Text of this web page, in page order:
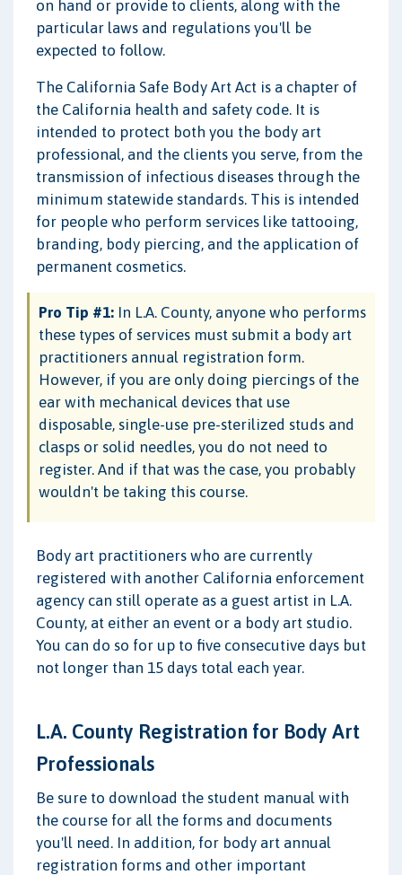
on hand or provide to clients, along with the
particular laws and regulations you'll be
expected to follow.
The California Safe Body Art Act is a chapter of
the California health and safety code. It is
intended to protect both you the body art
professional, and the clients you serve, from the
transmission of infectious diseases through the
minimum statewide standards. This is intended
for people who perform services like tattooing,
branding, body piercing, and the application of
permanent cosmetics.
Pro Tip #1: In L.A. County, anyone who performs
these types of services must submit a body art
practitioners annual registration form.
However, if you are only doing piercings of the
ear with mechanical devices that use
disposable, single-use pre-sterilized studs and
clasps or solid needles, you do not need to
register. And if that was the case, you probably
wouldn't be taking this course.
Body art practitioners who are currently
registered with another California enforcement
agency can still operate as a guest artist in L.A.
County, at either an event or a body art studio.
You can do so for up to five consecutive days but
not longer than 15 days total each year.
L.A. County Registration for Body Art
Professionals
Be sure to download the student manual with
the course for all the forms and documents
you'll need. In addition, for body art annual
registration forms and other important